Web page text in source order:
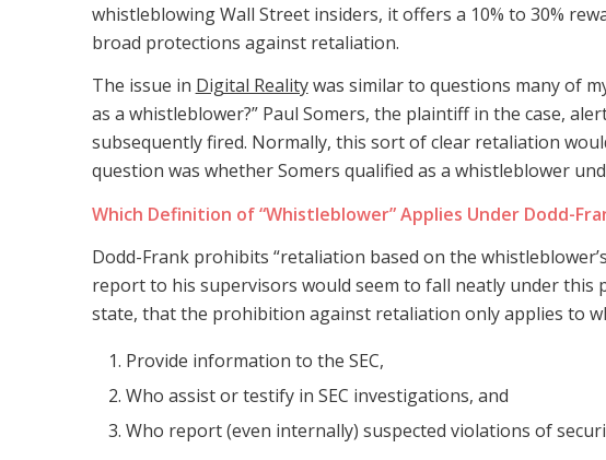
whistleblowing Wall Street insiders, it offers a 10% to 30%
broad protections against retaliation.
The issue in Digital Realitywas similar to questions many of
as a whistleblower?” Paul Somers, the plaintiff in the case,
subsequently fired. Normally, this sort of clear retaliation
question was whether Somers qualified as a whistleblower
Which Definition of “Whistleblower” Applies Under Dodd-
Dodd-Frank prohibits “retaliation based on the
report to his supervisors would seem to fall neatly under this
state, that the prohibition against retaliation only applies to
Provide information to the SEC,
Who assist or testify in SEC investigations, and
Who report (even internally) suspected violations of